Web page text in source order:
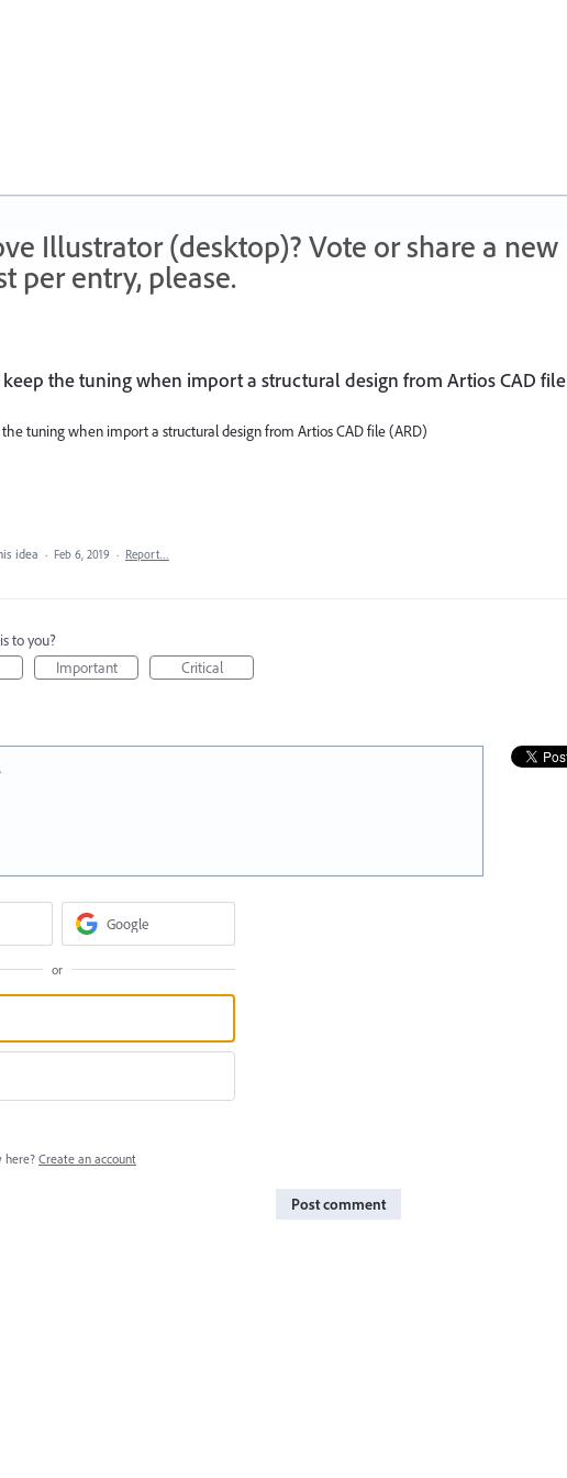
Illustrator (desktop)? Vote or share a new
per entry, please.
keep the tuning when import a structural design from Artios CAD file
the tuning when import a structural design from Artios CAD file (ARD)
idea · Feb 6, 2019 · Report…
to you?
Important Critical
Google
or
here? Create an account
Post comment